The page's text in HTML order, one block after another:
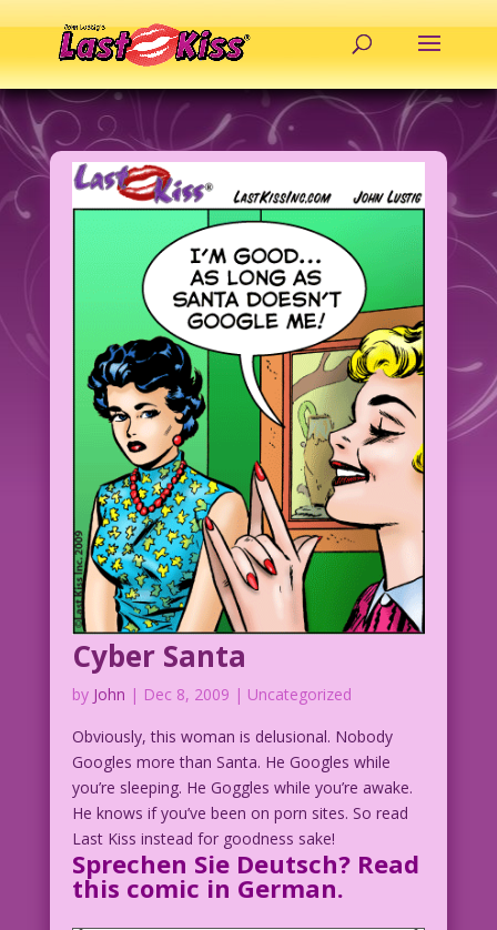
Cyber Santa
by John | Dec 8, 2009 | Uncategorized
Obviously, this woman is delusional. Nobody
Googles more than Santa. He Googles while
you’re sleeping. He Goggles while you’re awake.
He knows if you’ve been on porn sites. So read
Last Kiss instead for goodness sake!
Sprechen Sie Deutsch? Read
this comic in German.